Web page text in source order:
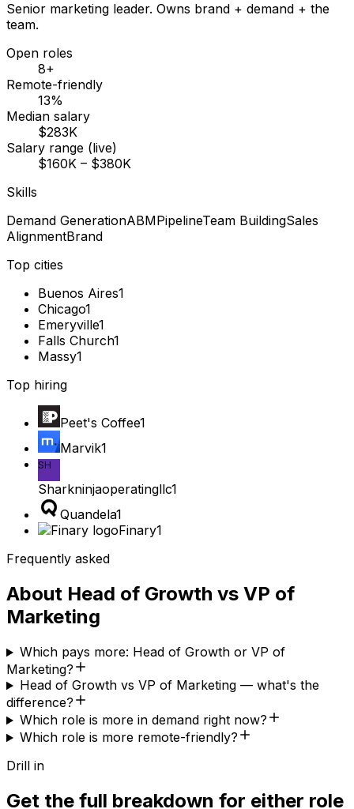
Senior marketing leader. Owns brand + demand + the
team.
Open roles
8+
Remote-friendly
13%
Median salary
$283K
Salary range (live)
$160K – $380K
Skills
Demand GenerationABMPipelineTeam BuildingSales
AlignmentBrand
Top cities
Buenos Aires1
Chicago1
Emeryville1
Falls Church1
Massy1
Top hiring
Peet's Coffee1
Marvik1
SH
Sharkninjaoperatingllc1
Quandela1
Finary1
Frequently asked
About Head of Growth vs VP of
Marketing
Which pays more: Head of Growth or VP of
Marketing?
Head of Growth vs VP of Marketing — what's the
difference?
Which role is more in demand right now?
Which role is more remote-friendly?
Drill in
Get the full breakdown for either role